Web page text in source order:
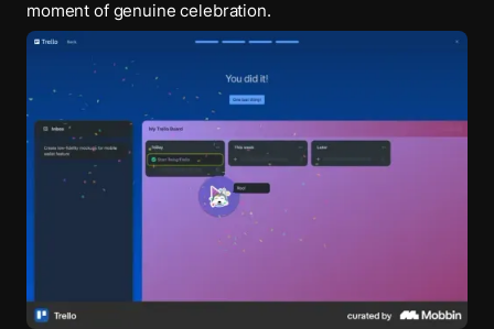
moment of genuine celebration.